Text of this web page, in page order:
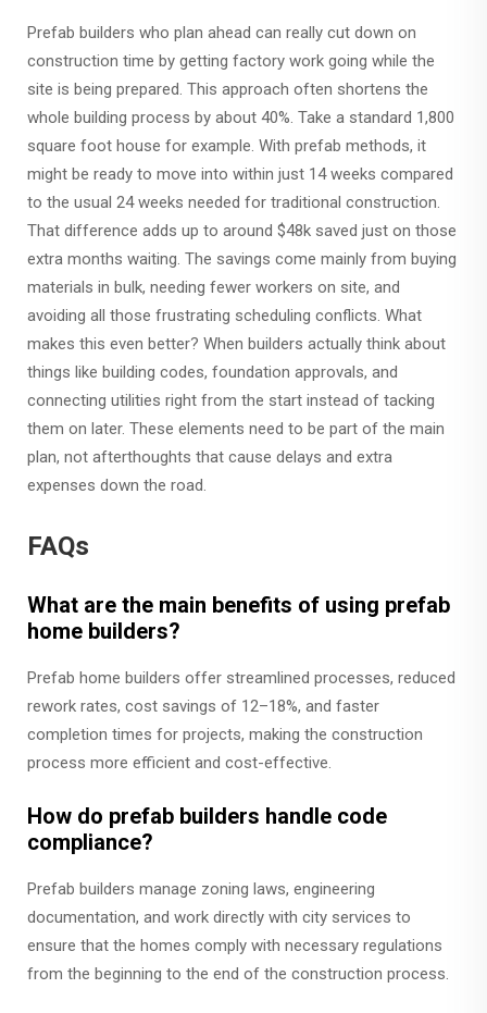
Prefab builders who plan ahead can really cut down on
construction time by getting factory work going while the
site is being prepared. This approach often shortens the
whole building process by about 40%. Take a standard 1,800
square foot house for example. With prefab methods, it
might be ready to move into within just 14 weeks compared
to the usual 24 weeks needed for traditional construction.
That difference adds up to around $48k saved just on those
extra months waiting. The savings come mainly from buying
materials in bulk, needing fewer workers on site, and
avoiding all those frustrating scheduling conflicts. What
makes this even better? When builders actually think about
things like building codes, foundation approvals, and
connecting utilities right from the start instead of tacking
them on later. These elements need to be part of the main
plan, not afterthoughts that cause delays and extra
expenses down the road.
FAQs
What are the main benefits of using prefab
home builders?
Prefab home builders offer streamlined processes, reduced
rework rates, cost savings of 12–18%, and faster
completion times for projects, making the construction
process more efficient and cost-effective.
How do prefab builders handle code
compliance?
Prefab builders manage zoning laws, engineering
documentation, and work directly with city services to
ensure that the homes comply with necessary regulations
from the beginning to the end of the construction process.